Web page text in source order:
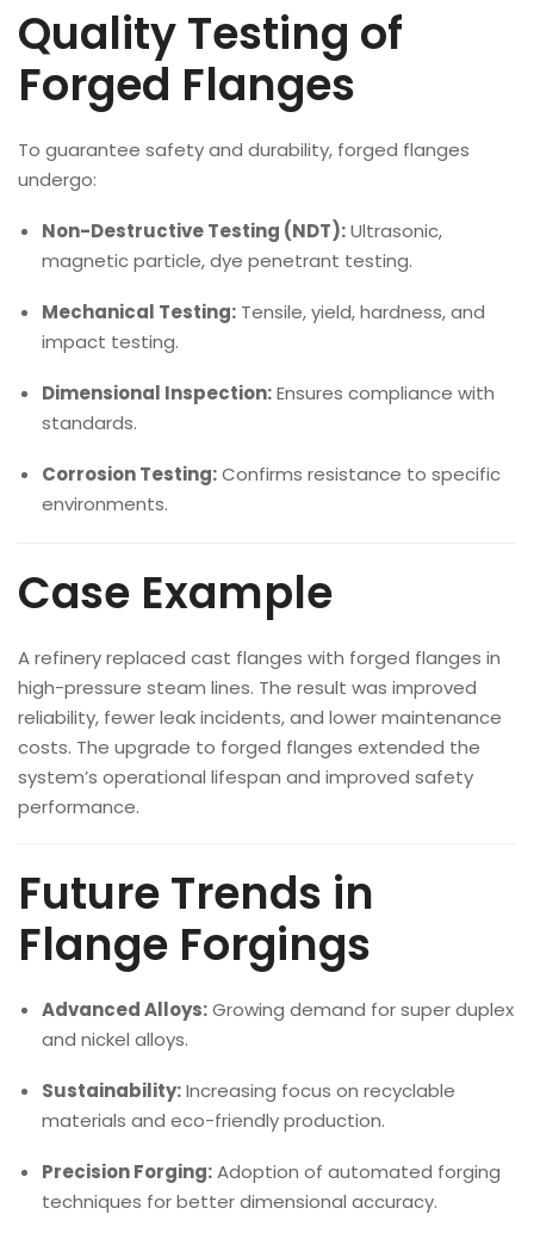
Quality Testing of
Forged Flanges
To guarantee safety and durability, forged flanges
undergo:
Non-Destructive Testing (NDT):Ultrasonic,
magnetic particle, dye penetrant testing.
Mechanical Testing: Tensile, yield, hardness, and
impact testing.
Dimensional Inspection:Ensures compliance with
standards.
Corrosion Testing:Confirms resistance to specific
environments.
Case Example
A refinery replaced cast flanges with forged flanges in
high-pressure steam lines. The result was improved
reliability, fewer leak incidents, and lower maintenance
costs. The upgrade to forged flanges extended the
system’s operational lifespan and improved safety
performance.
Future Trends in
Flange Forgings
Advanced Alloys:Growing demand for super duplex
and nickel alloys.
Sustainability:Increasing focus on recyclable
materials and eco-friendly production.
Precision Forging:Adoption of automated forging
techniques for better dimensional accuracy.